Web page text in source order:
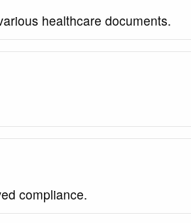
healthcare documents.
compliance.